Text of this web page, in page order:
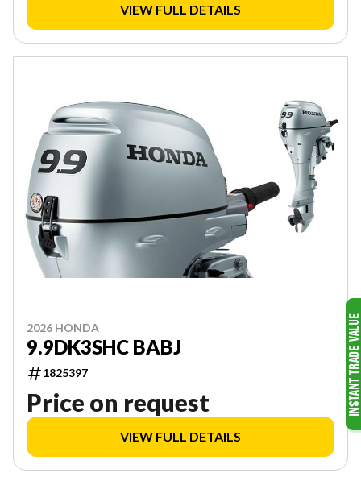
VIEW FULL DETAILS
2026 HONDA
9.9DK3SHC BABJ
1825397
Price on request
VIEW FULL DETAILS